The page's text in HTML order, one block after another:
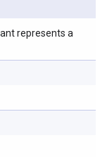
represents a